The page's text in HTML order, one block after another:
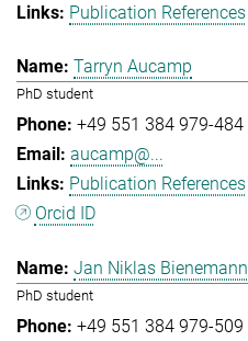
Publication References
Tarryn Aucamp
PhD student
+49 551 384 979-484
aucamp@...
Publication References
Orcid ID
Jan Niklas Bienemann
PhD student
+49 551 384 979-509